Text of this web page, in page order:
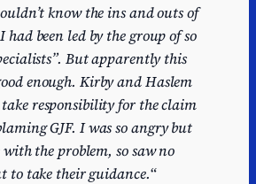
know the ins and outs of
had been led by the group of so
But apparently this
enough. Kirby and Haslem
take responsibility for the claim
GJF. I was so angry but
the problem, so saw no
to take their guidance.“